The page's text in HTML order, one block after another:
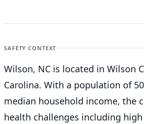
SAFETY CONTEXT
Wilson, NC is located in Wilson
Carolina. With a population of
median household income, the
health challenges including